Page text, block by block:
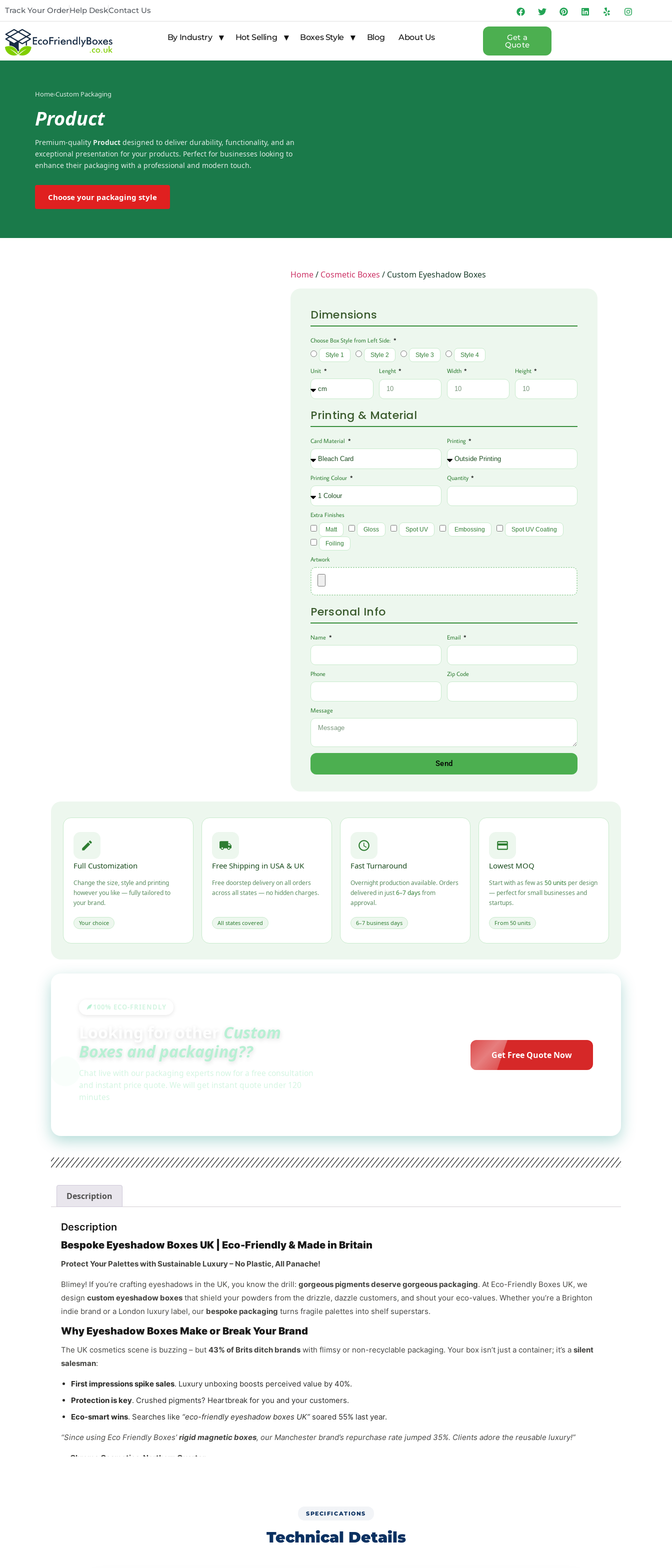
Track Your OrderHelp DeskContact Us
By Industry Hot Selling Boxes Style Blog About Us Get a
Quote
Home›Custom Packaging
Product
Premium-quality Product designed to deliver durability, functionality, and an
exceptional presentation for your products. Perfect for businesses looking to
enhance their packaging with a professional and modern touch.
Choose your packaging style
Home/ Cosmetic Boxes / Custom Eyeshadow Boxes
Dimensions
Choose Box Style from Left Side:
Style 1 Style 2 Style 3 Style 4
Unit Lenght Width Height
Printing & Material
Card Material Printing
Printing Colour Quantity
Extra Finishes
Matt Gloss Spot UV Embossing
Spot UV Coating
Foiling
Artwork
Personal Info
Name Email
Phone Zip Code
Message
Send
Full Customization
Change the size, style and printing
however you like — fully tailored to
your brand.
Your choice
Free Shipping in USA & UK
Free doorstep delivery on all orders
across all states — no hidden charges.
All states covered
Fast Turnaround
Overnight production available. Orders
delivered in just6–7 days from
approval.
6–7 business days
Lowest MOQ
Start with as few as 50 units per design
— perfect for small businesses and
startups.
From 50 units
100% ECO-FRIENDLY
Custom
Boxes and packaging??
Chat live with our packaging experts now for a free consultation
and instant price quote. We will get instant quote under 120
minutes
Get Free Quote Now
Description
Description
Bespoke Eyeshadow Boxes UK | Eco-Friendly & Made in Britain
Protect Your Palettes with Sustainable Luxury – No Plastic, All Panache!
Blimey! If you’re crafting eyeshadows in the UK, you know the drill: gorgeous pigments deserve gorgeous packaging. At Eco-Friendly Boxes UK, we
design custom eyeshadow boxes that shield your powders from the drizzle, dazzle customers, and shout your eco-values. Whether you’re a Brighton
indie brand or a London luxury label, our bespoke packaging turns fragile palettes into shelf superstars.
Why Eyeshadow Boxes Make or Break Your Brand
The UK cosmetics scene is buzzing – but 43% of Brits ditch brands with flimsy or non-recyclable packaging. Your box isn’t just a container; it’s a silent
salesman:
First impressions spike sales. Luxury unboxing boosts perceived value by 40%.
Protection is key. Crushed pigments? Heartbreak for you and your customers.
Eco-smart wins. Searches like “eco-friendly eyeshadow boxes UK” soared 55% last year.
“Since using Eco Friendly Boxes’rigid magnetic boxes, our Manchester brand’s repurchase rate jumped 35%. Clients adore the reusable luxury!”
— Chroma Cosmetics, Northern Quarter
: 100% post-consumer waste, crush-proof for palettes.
vegan eyeshadow brands Brighton.
SPECIFICATIONS
Technical Details